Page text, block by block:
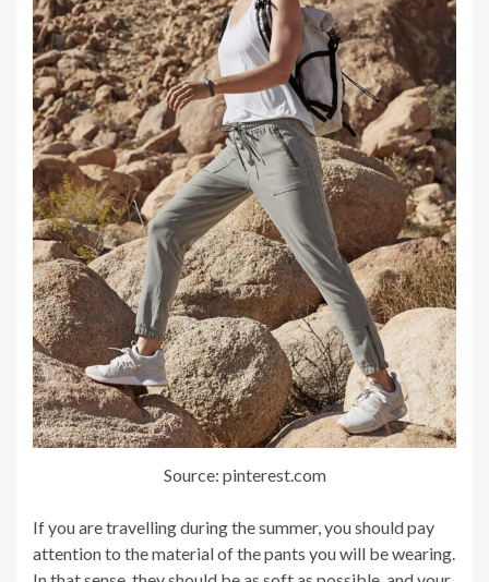
Source: pinterest.com
If you are travelling during the summer, you should pay
attention to the material of the pants you will be wearing.